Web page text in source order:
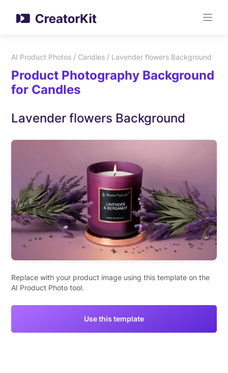
AI Product Photos / Candles / Lavender flowers Background
Product Photography Background
for Candles
Lavender flowers Background
Replace with your product image using this template on the
AI Product Photo tool.
Use this template